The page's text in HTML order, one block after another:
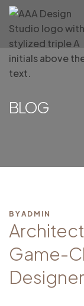
BLOG
BYADMIN
Game-